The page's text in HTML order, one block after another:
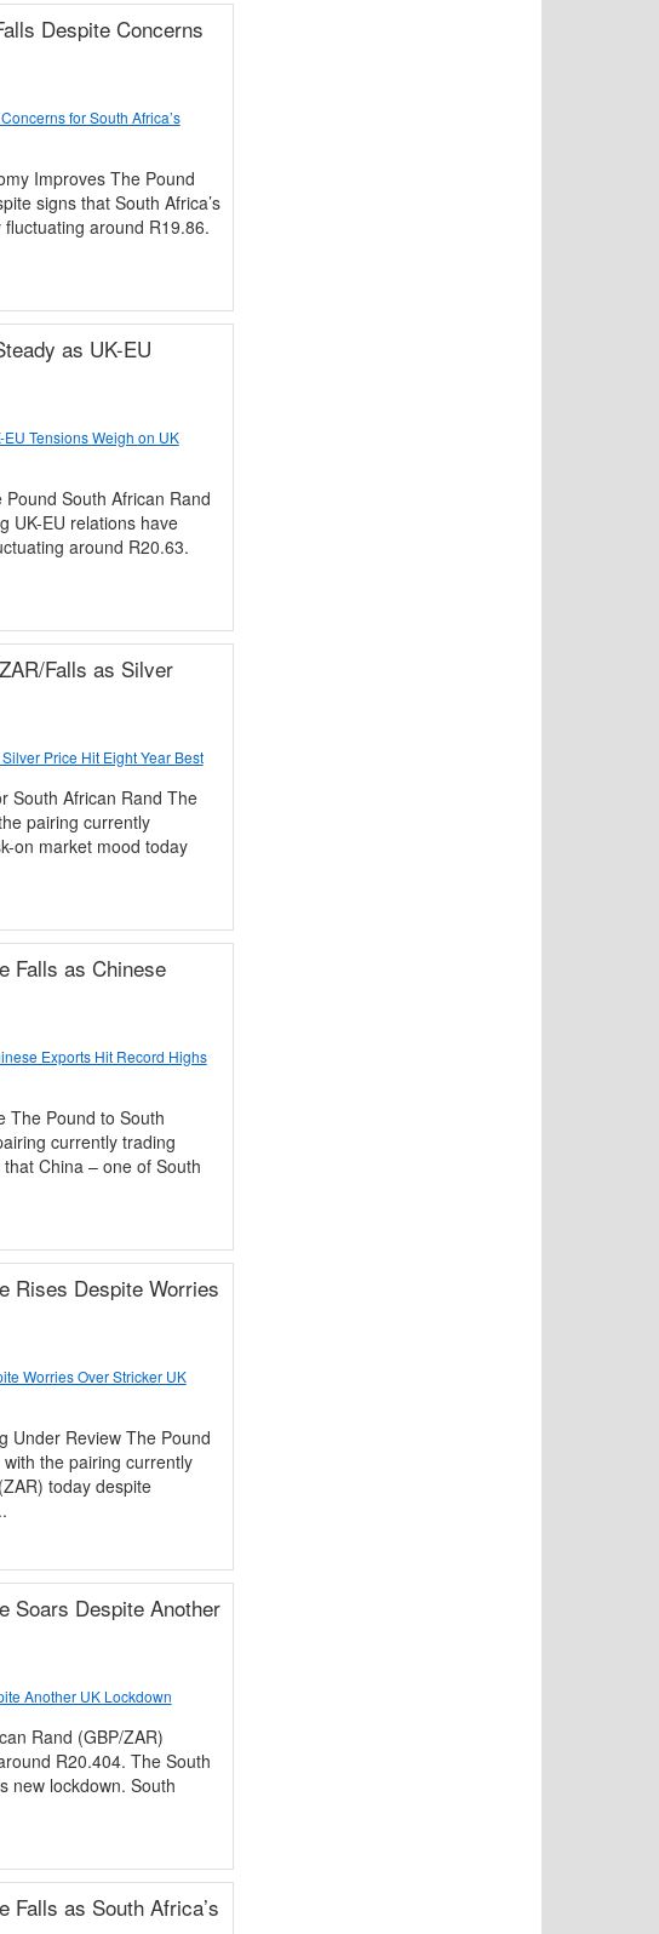
Despite Concerns
for South Africa’s
Improves The Pound
signs that South Africa’s
around R19.86.
as UK-EU
Tensions Weigh on UK
South African Rand
UK-EU relations have
around R20.63.
Falls as Silver
Price Hit Eight Year Best
South African Rand The
pairing currently
on market mood today
Falls as Chinese
Exports Hit Record Highs
The Pound to South
currently trading
China – one of South
Rises Despite Worries
Worries Over Stricker UK
Under Review The Pound
the pairing currently
today despite
Soars Despite Another
Another UK Lockdown
Rand (GBP/ZAR)
R20.404. The South
new lockdown. South
Falls as South Africa’s